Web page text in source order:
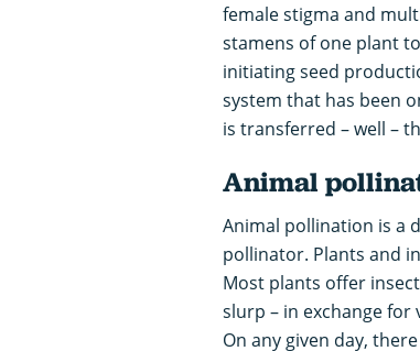
female stigma and
stamens of one plant
initiating seed
system that has been
is transferred – well –
Animal
Animal pollination is a
pollinator. Plants and
Most plants offer
slurp – in exchange
On any given day,